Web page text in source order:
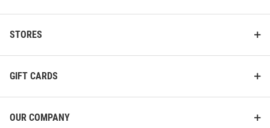
STORES
GIFT CARDS
OUR COMPANY